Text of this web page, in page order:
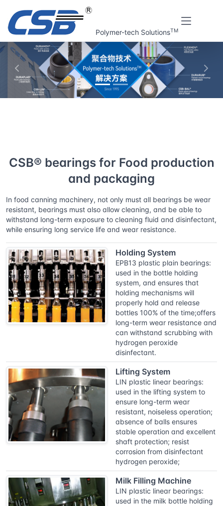
Polymer-tech SolutionsTM
上一张 下一
CSB® bearings for Food production
and packaging
In food canning machinery, not only must all bearings be wear
resistant, bearings must also allow cleaning, and be able to
withstand long-term exposure to cleaning fluid and disinfectant,
while ensuring long service life and wear resistance.
Holding System
EPB13 plastic plain bearings:
used in the bottle holding
system, and ensures that
holding mechanisms will
properly hold and release
bottles 100% of the time;offers
long-term wear resistance and
can withstand scrubbing with
hydrogen peroxide
disinfectant.
Lifting System
LIN plastic linear bearings:
used in the lifting system to
ensure long-term wear
resistant, noiseless operation;
absence of balls ensures
stable operation and excellent
shaft protection; resist
corrosion from disinfectant
hydrogen peroxide;
Milk Filling Machine
LIN plastic linear bearings:
used in the milk bottle holding